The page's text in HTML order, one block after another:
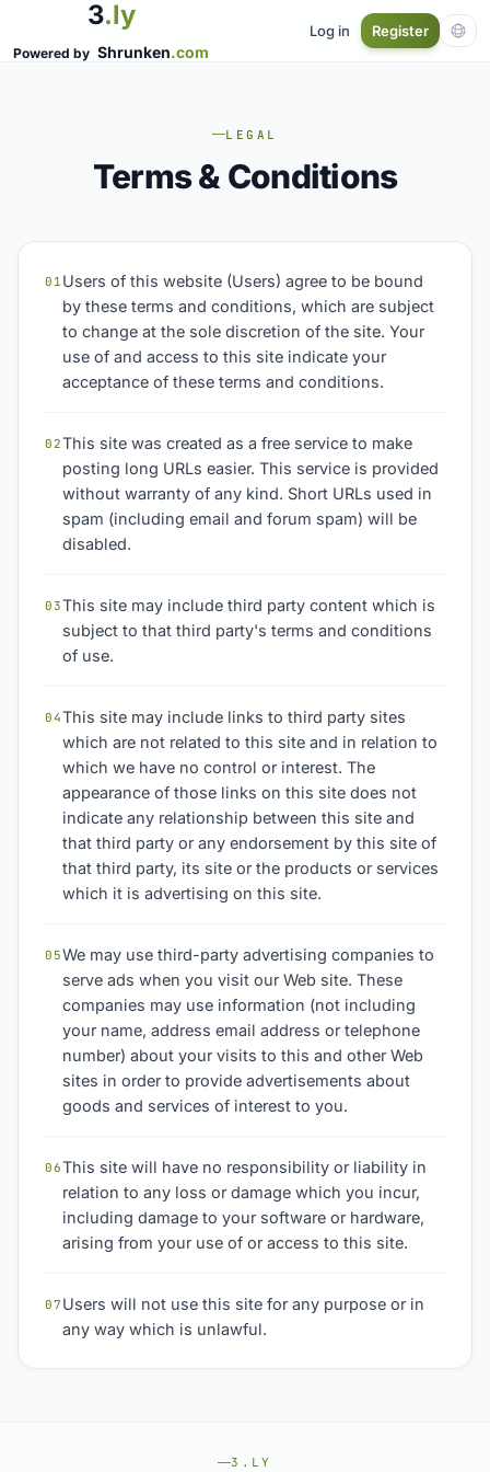
3.ly
Powered by Shrunken.com
Log in Register
LEGAL
Terms & Conditions
01 Users of this website (Users) agree to be bound
by these terms and conditions, which are subject
to change at the sole discretion of the site. Your
use of and access to this site indicate your
acceptance of these terms and conditions.
02This site was created as a free service to make
posting long URLs easier. This service is provided
without warranty of any kind. Short URLs used in
spam (including email and forum spam) will be
disabled.
03This site may include third party content which is
subject to that third party's terms and conditions
of use.
04This site may include links to third party sites
which are not related to this site and in relation to
which we have no control or interest. The
appearance of those links on this site does not
indicate any relationship between this site and
that third party or any endorsement by this site of
that third party, its site or the products or services
which it is advertising on this site.
05We may use third-party advertising companies to
serve ads when you visit our Web site. These
companies may use information (not including
your name, address email address or telephone
number) about your visits to this and other Web
sites in order to provide advertisements about
goods and services of interest to you.
06This site will have no responsibility or liability in
relation to any loss or damage which you incur,
including damage to your software or hardware,
arising from your use of or access to this site.
07 Users will not use this site for any purpose or in
any way which is unlawful.
3.LY